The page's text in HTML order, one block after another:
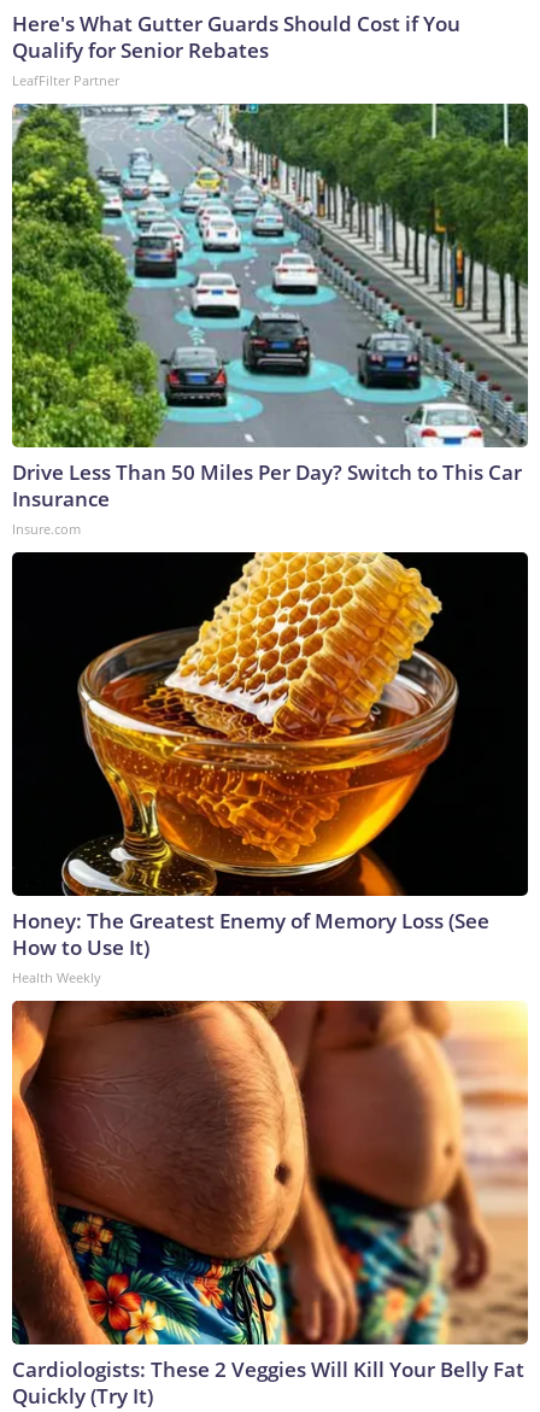
Here's What Gutter Guards Should Cost if You
Qualify for Senior Rebates
LeafFilter Partner
Drive Less Than 50 Miles Per Day? Switch to This Car
Insurance
Insure.com
Honey: The Greatest Enemy of Memory Loss (See
How to Use It)
Health Weekly
Cardiologists: These 2 Veggies Will Kill Your Belly Fat
Quickly (Try It)